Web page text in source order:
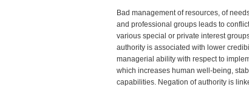
Bad management of resources, of
and professional groups leads to
various special or private interest
authority is associated with lower
managerial ability with respect to
which increases human well-being,
capabilities. Negation of authority is